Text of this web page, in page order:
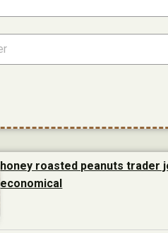
honey roasted peanuts trader
economical